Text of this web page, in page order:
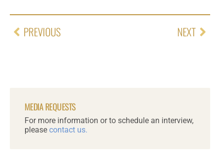
PREVIOUS NEXT
MEDIA REQUESTS
For more information or to schedule an interview,
please contact us.